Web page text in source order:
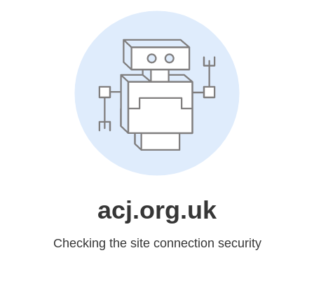
acj.org.uk
Checking the site connection security